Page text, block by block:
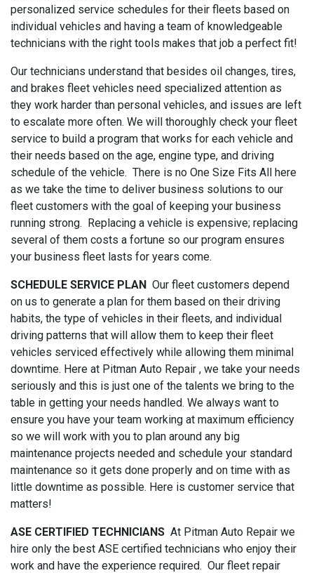
personalized service schedules for their fleets based on
individual vehicles and having a team of knowledgeable
technicians with the right tools makes that job a perfect fit!
Our technicians understand that besides oil changes, tires,
and brakes fleet vehicles need specialized attention as
they work harder than personal vehicles, and issues are left
to escalate more often. We will thoroughly check your fleet
service to build a program that works for each vehicle and
their needs based on the age, engine type, and driving
schedule of the vehicle. There is no One Size Fits All here
as we take the time to deliver business solutions to our
fleet customers with the goal of keeping your business
running strong. Replacing a vehicle is expensive; replacing
several of them costs a fortune so our program ensures
your business fleet lasts for years come.
SCHEDULE SERVICE PLAN Our fleet customers depend
on us to generate a plan for them based on their driving
habits, the type of vehicles in their fleets, and individual
driving patterns that will allow them to keep their fleet
vehicles serviced effectively while allowing them minimal
downtime. Here at Pitman Auto Repair , we take your needs
seriously and this is just one of the talents we bring to the
table in getting your needs handled. We always want to
ensure you have your team working at maximum efficiency
so we will work with you to plan around any big
maintenance projects needed and schedule your standard
maintenance so it gets done properly and on time with as
little downtime as possible. Here is customer service that
matters!
ASE CERTIFIED TECHNICIANS At Pitman Auto Repair we
hire only the best ASE certified technicians who enjoy their
work and have the experience required. Our fleet repair